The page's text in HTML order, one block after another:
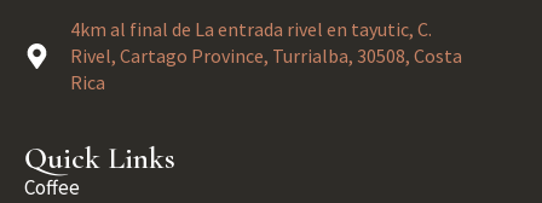
4km al final de La entrada rivel en tayutic, C.
Rivel, Cartago Province, Turrialba, 30508, Costa
Rica
Quick Links
Coffee